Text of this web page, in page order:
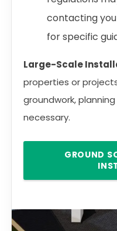
contacting
for specific
Large-Scale
properties or
groundwork,
necessary.
GROUND